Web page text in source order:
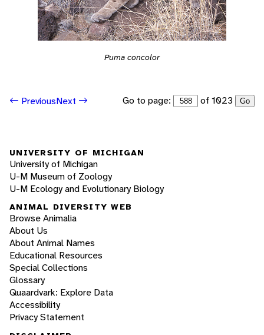
Puma concolor
PreviousNext Go to page: of 1023 Go
UNIVERSITY OF MICHIGAN
University of Michigan
U-M Museum of Zoology
U-M Ecology and Evolutionary Biology
ANIMAL DIVERSITY WEB
Browse Animalia
About Us
About Animal Names
Educational Resources
Special Collections
Glossary
Quaardvark: Explore Data
Accessibility
Privacy Statement